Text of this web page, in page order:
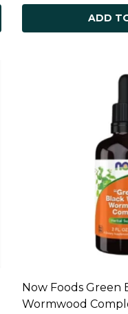
ADD
ADD
Now Foods Green
Wormwood